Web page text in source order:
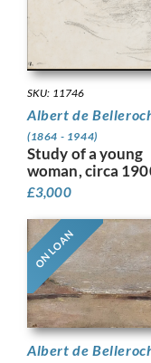
SKU: 11746
Albert de
(1864 - 1944)
Study of a young
woman, circa
£3,000
ON LOAN
Albert de